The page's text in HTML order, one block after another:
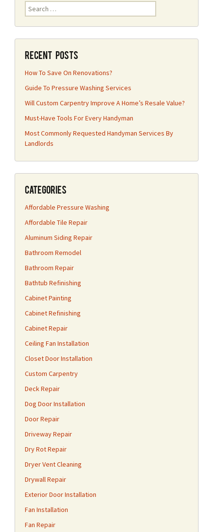
Search
for:
Recent Posts
How To Save On Renovations?
Guide To Pressure Washing Services
Will Custom Carpentry Improve A Home’s Resale Value?
Must-Have Tools For Every Handyman
Most Commonly Requested Handyman Services By
Landlords
Categories
Affordable Pressure Washing
Affordable Tile Repair
Aluminum Siding Repair
Bathroom Remodel
Bathroom Repair
Bathtub Refinishing
Cabinet Painting
Cabinet Refinishing
Cabinet Repair
Ceiling Fan Installation
Closet Door Installation
Custom Carpentry
Deck Repair
Dog Door Installation
Door Repair
Driveway Repair
Dry Rot Repair
Dryer Vent Cleaning
Drywall Repair
Exterior Door Installation
Fan Installation
Fan Repair